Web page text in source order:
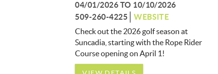
04/01/2026 TO 10/10/2026
509-260-4225
WEBSITE
Check out the 2026 golf season at
Suncadia, starting with the Rope Rider
Course opening on April 1!